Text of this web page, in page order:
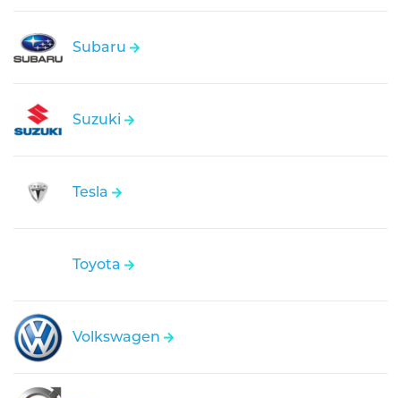
Subaru
Suzuki
Tesla
Toyota
Volkswagen